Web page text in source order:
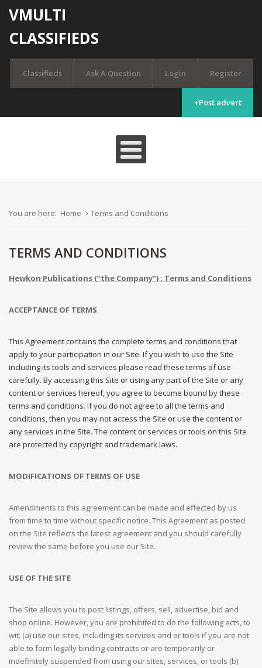
VMULTI
CLASSIFIEDS
Classifieds Ask A Question Login Register
+Post advert
You are here: Home Terms and Conditions
TERMS AND CONDITIONS
Hewkon Publications (“the Company”) : Terms and Conditions
ACCEPTANCE OF TERMS
This Agreement contains the complete terms and conditions that
apply to your participation in our Site. If you wish to use the Site
including its tools and services please read these terms of use
carefully. By accessing this Site or using any part of the Site or any
content or services hereof, you agree to become bound by these
terms and conditions. If you do not agree to all the terms and
conditions, then you may not access the Site or use the content or
any services in the Site. The content or services or tools on this Site
are protected by copyright and trademark laws.
MODIFICATIONS OF TERMS OF USE
Amendments to this agreement can be made and effected by us
from time to time without specific notice. This Agreement as posted
on the Site reflects the latest agreement and you should carefully
review the same before you use our Site.
USE OF THE SITE
The Site allows you to post listings, offers, sell, advertise, bid and
shop online. However, you are prohibited to do the following acts, to
wit: (a) use our sites, including its services and or tools if you are not
able to form legally binding contracts or are temporarily or
indefinitely suspended from using our sites, services, or tools (b)